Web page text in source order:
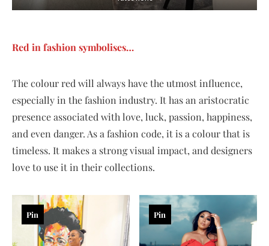
Red in fashion symbolises…
The colour red will always have the utmost influence,
especially in the fashion industry. It has an aristocratic
presence associated with love, luck, passion, happiness,
and even danger. As a fashion code, it is a colour that is
timeless. It makes a strong visual impact, and designers
love to use it in their collections.
Pin Pin